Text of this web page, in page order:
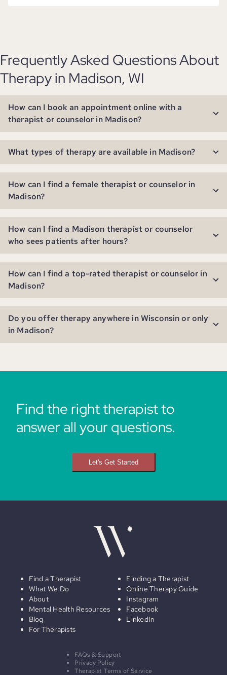
Frequently Asked Questions About
Therapy in Madison, WI
How can I book an appointment online with a
therapist or counselor in Madison?
What types of therapy are available in Madison?
How can I find a female therapist or counselor in
Madison?
How can I find a Madison therapist or counselor
who sees patients after hours?
How can I find a top-rated therapist or counselor in
Madison?
Do you offer therapy anywhere in Wisconsin or only
in Madison?
Find the right therapist to
answer all your questions.
Let's Get Started
Find a Therapist
What We Do
About
Mental Health Resources
Blog
For Therapists
Finding a Therapist
Online Therapy Guide
Instagram
Facebook
LinkedIn
FAQs & Support
Privacy Policy
Therapist Terms of Service